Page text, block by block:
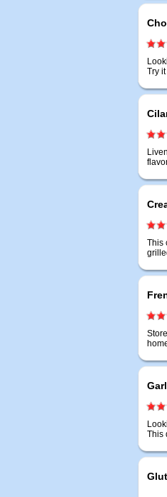
Try
This
This